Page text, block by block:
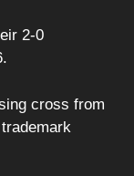
2-0
cross from